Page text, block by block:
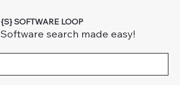
{S} SOFTWARE LOOP
Software search made easy!